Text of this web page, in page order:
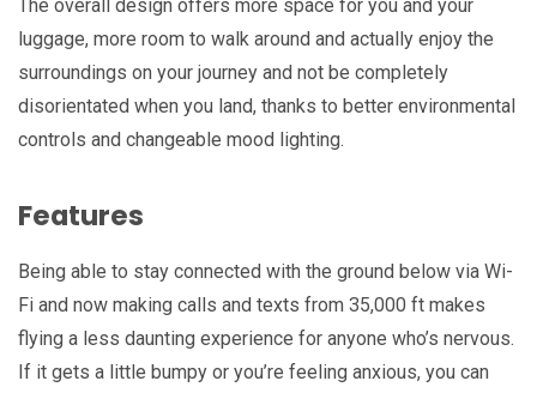
The overall design offers more space for you and your
luggage, more room to walk around and actually enjoy the
surroundings on your journey and not be completely
disorientated when you land, thanks to better environmental
controls and changeable mood lighting.
Features
Being able to stay connected with the ground below via Wi-
Fi and now making calls and texts from 35,000 ft makes
flying a less daunting experience for anyone who’s nervous.
If it gets a little bumpy or you’re feeling anxious, you can